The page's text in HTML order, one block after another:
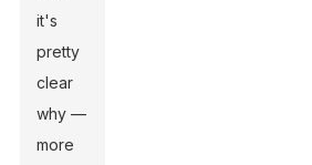
it's
pretty
clear
why —
more